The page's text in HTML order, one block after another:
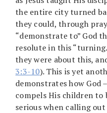
the entire city turned
they could, through
“demonstrate to” God
resolute in this
they were about this,
3:3-10). This is yet
demonstrates how God
compels His children
serious when calling